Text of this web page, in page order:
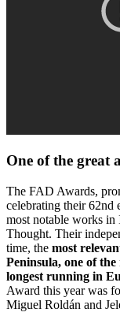
One of the great
The FAD Awards,
celebrating their 62nd
most notable works in
Thought. Their
time, the most
Peninsula, one of
longest running in
Award this year was
Miguel Roldán and